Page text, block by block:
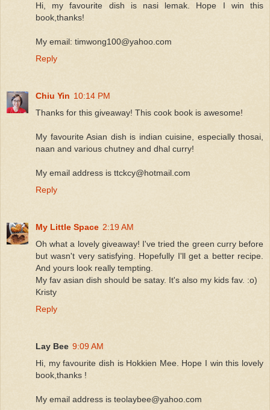
Hi, my favourite dish is nasi lemak. Hope I win this
book,thanks!
My email: timwong100@yahoo.com
Reply
Chiu Yin 10:14 PM
Thanks for this giveaway! This cook book is awesome!
My favourite Asian dish is indian cuisine, especially thosai,
naan and various chutney and dhal curry!
My email address is ttckcy@hotmail.com
Reply
My Little Space 2:19 AM
Oh what a lovely giveaway! I've tried the green curry before
but wasn't very satisfying. Hopefully I'll get a better recipe.
And yours look really tempting.
My fav asian dish should be satay. It's also my kids fav. :o)
Kristy
Reply
Lay Bee 9:09 AM
Hi, my favourite dish is Hokkien Mee. Hope I win this lovely
book,thanks !
My email address is teolaybee@yahoo.com